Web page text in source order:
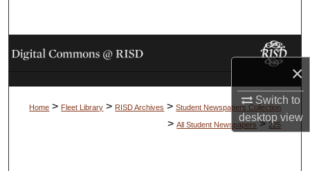
×
Switch to
desktopview
Browse Collections
My Account
About
Home > Fleet Library > RISD Archives > Student Newspapers Collection
> All Student Newspapers > 225